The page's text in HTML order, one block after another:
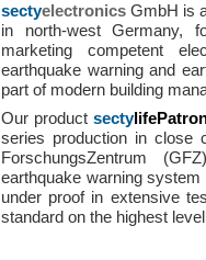
sectyelectronics GmbH is
in north-west Germany,
marketing competent
earthquake warning and
part of modern building
Our product secty
series production in close
ForschungsZentrum
earthquake warning
under proof in extensive
standard on the highest